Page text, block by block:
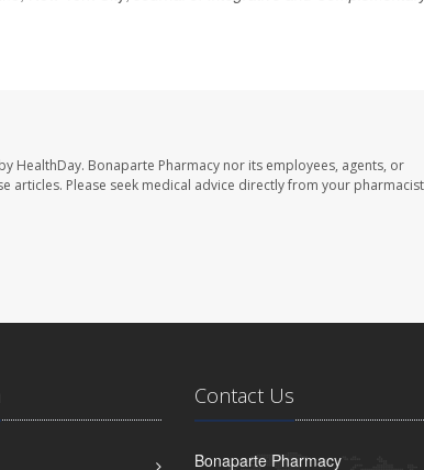
HealthDay. Bonaparte Pharmacy nor its employees, agents, or
Please seek medical advice directly from your
Contact Us
Bonaparte Pharmacy